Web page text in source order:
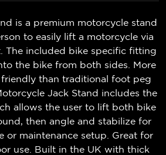
is a premium motorcycle stand
to easily lift a motorcycle via
The included bike specific fitting
the bike from both sides. More
friendly than traditional foot peg
Jack Stand includes the
allows the user to lift both bike
then angle and stabilize for
or maintenance setup. Great for
use. Built in the UK with thick